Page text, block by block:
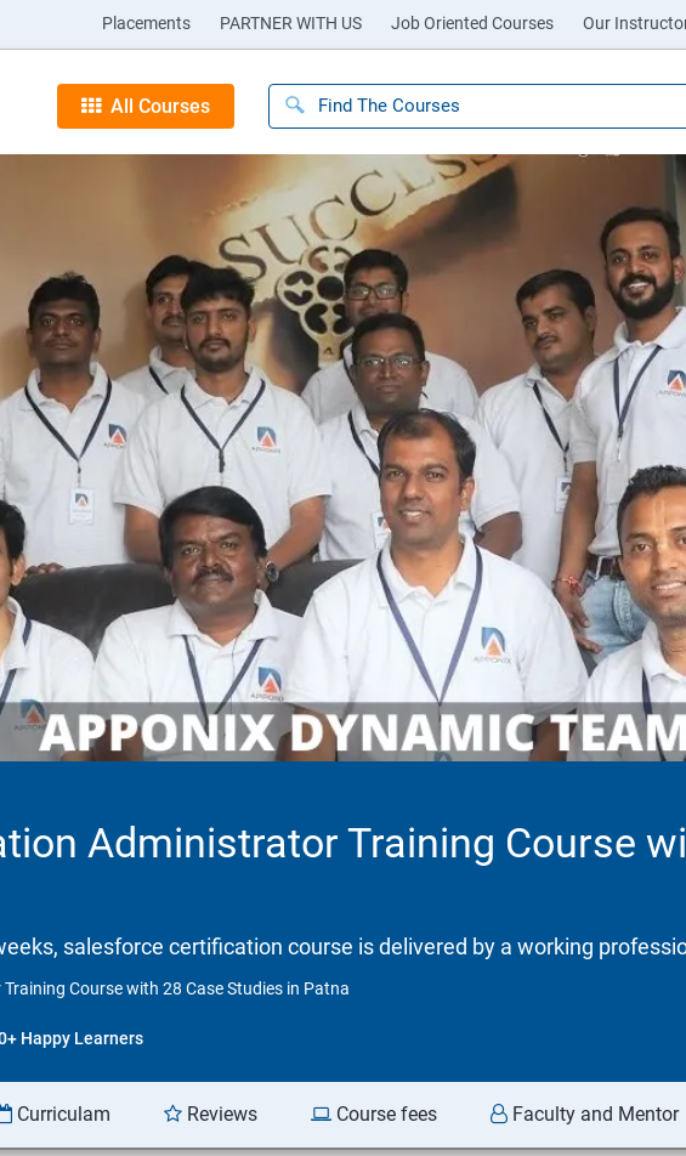
Placements PARTNER WITH US Job Oriented Courses Our
All Courses
Administrator Training Course
salesforce certification course is delivered by a working
Course with 28 Case Studies in Patna
Happy Learners
Curriculam Reviews Course fees Faculty and Mentor